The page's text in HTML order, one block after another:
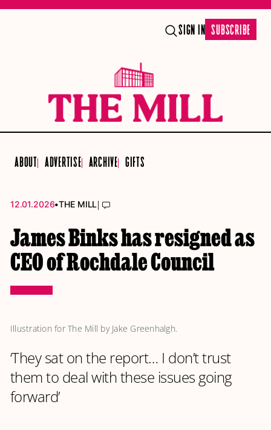
SIGN IN SUBSCRIBE
ABOUT ADVERTISE ARCHIVE GIFTS
12.01.2026•THE MILL|
James Binks has resigned as
CEO of Rochdale Council
Illustration for The Mill by Jake Greenhalgh.
‘They sat on the report… I don’t trust
them to deal with these issues going
forward’